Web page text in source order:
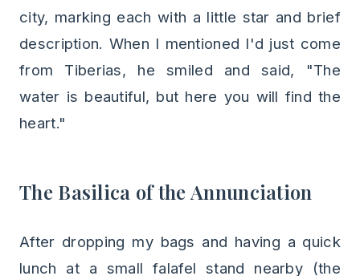
city, marking each with a little star and brief
description. When I mentioned I'd just come
from Tiberias, he smiled and said, "The
water is beautiful, but here you will find the
heart."
The Basilica of the Annunciation
After dropping my bags and having a quick
lunch at a small falafel stand nearby (the